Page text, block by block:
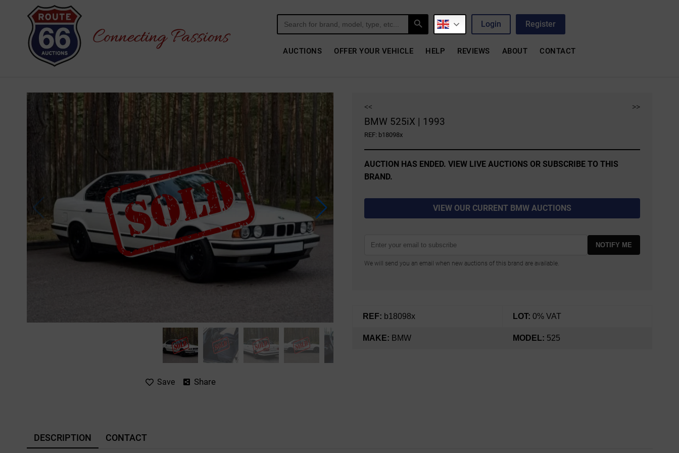
Search
for:
Search Button
Login Register
AUCTIONS OFFER YOUR VEHICLE HELP REVIEWS ABOUT CONTACT
Save Share
<< >>
BMW 525iX | 1993
REF: b18098x
AUCTION HAS ENDED. VIEW LIVE AUCTIONS OR SUBSCRIBE TO THIS
BRAND.
VIEW OUR CURRENT BMW AUCTIONS
NOTIFY ME
We will send you an email when new auctions of this brand are available.
REF: b18098x LOT: 0% VAT
MAKE: BMW MODEL: 525
DESCRIPTION CONTACT